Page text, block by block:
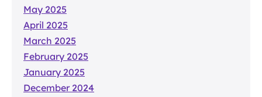
May 2025
April 2025
March 2025
February 2025
January 2025
December 2024